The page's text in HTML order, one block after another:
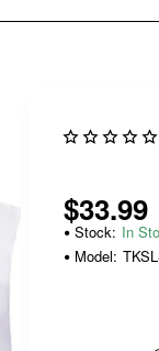
$33.99
Stock: In
Model: